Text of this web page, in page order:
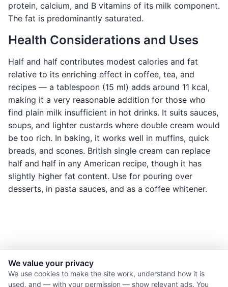
protein, calcium, and B vitamins of its milk component.
The fat is predominantly saturated.
Health Considerations and Uses
Half and half contributes modest calories and fat
relative to its enriching effect in coffee, tea, and
recipes — a tablespoon (15 ml) adds around 11 kcal,
making it a very reasonable addition for those who
find plain milk insufficient in hot drinks. It suits sauces,
soups, and lighter custards where double cream would
be too rich. In baking, it works well in muffins, quick
breads, and scones. British single cream can replace
half and half in any American recipe, though it has
slightly higher fat content. Use for pouring over
desserts, in pasta sauces, and as a coffee whitener.
© 2026 Nourishment for Life. All rights reserved.
We value your privacy
We use cookies to make the site work, understand how it is
used, and — with your permission — show relevant ads. You